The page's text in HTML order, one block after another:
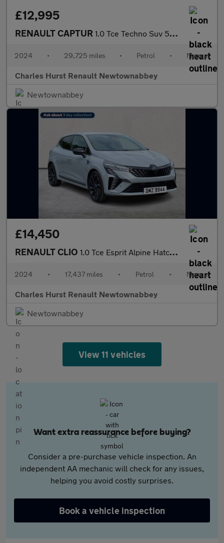
£12,995
RENAULT CAPTUR 1.0 Tce Techno Suv 5Dr Petrol Manual Euro 6 (S/S) (90 Ps)
2024 • 29,725 miles • Petrol • Manual
Charles Hurst Renault Newtownabbey
Newtownabbey
£14,450
RENAULT CLIO 1.0 Tce Esprit Alpine Hatchback 5Dr Petrol Manual Euro 6 (S/S) (
2024 • 17,437 miles • Petrol • Manual
Charles Hurst Renault Newtownabbey
Newtownabbey
View 11 vehicles
Want extra reassurance before buying?
Consider a pre-purchase vehicle inspection. An
independent AA mechanic will check for any issues,
helping you avoid costly surprises.
Book a vehicle inspection